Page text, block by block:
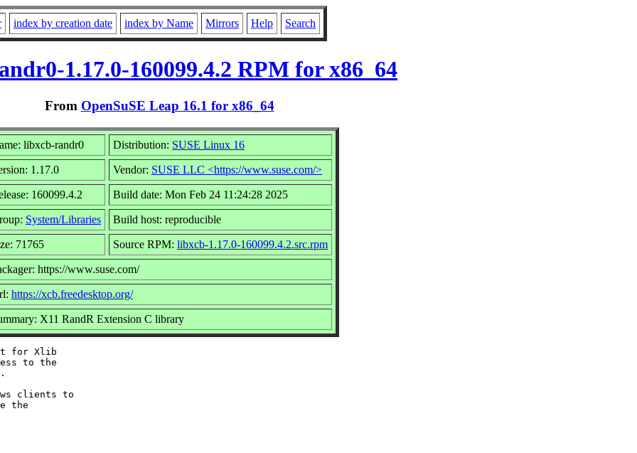
index by creation date index by Name Mirrors Help Search
1.17.0-160099.4.2 RPM for x86_64
From OpenSuSE Leap 16.1 for x86_64
libxcb-randr0 Distribution: SUSE Linux 16
1.17.0 Vendor: SUSE LLC <https://www.suse.com/>
160099.4.2 Build date: Mon Feb 24 11:24:28 2025
System/Libraries Build host: reproducible
71765 Source RPM: libxcb-1.17.0-160099.4.2.src.rpm
https://www.suse.com/
https://xcb.freedesktop.org/
X11 RandR Extension C library
for Xlib
to the
clients to
the